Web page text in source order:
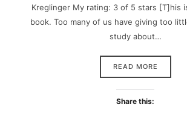
Kreglinger My rating: 3 of 5 stars [T]his
book. Too many of us have giving too
study about…
READ MORE
Share this: